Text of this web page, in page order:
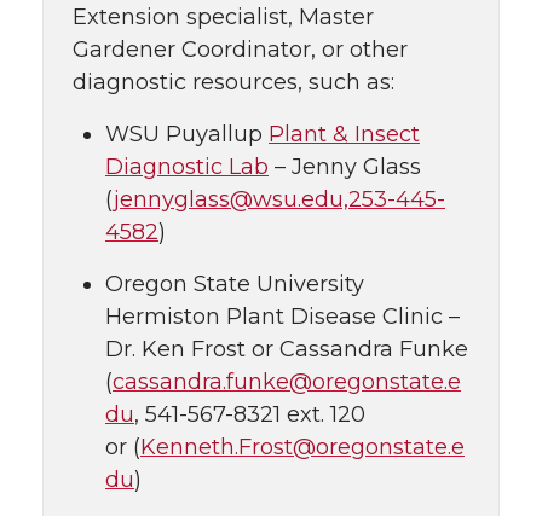
Extension specialist, Master
Gardener Coordinator, or other
diagnostic resources, such as:
WSU Puyallup Plant & Insect
Diagnostic Lab – Jenny Glass
(jennyglass@wsu.edu,253-445-
4582)
Oregon State University
Hermiston Plant Disease Clinic –
Dr. Ken Frost or Cassandra Funke
(cassandra.funke@oregonstate.e
du, 541-567-8321 ext. 120
or (Kenneth.Frost@oregonstate.e
du)